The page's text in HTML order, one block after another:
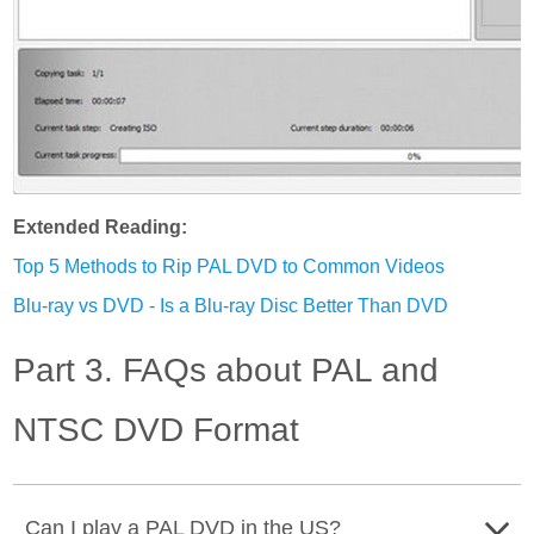
Extended Reading:
Top 5 Methods to Rip PAL DVD to Common Videos
Blu-ray vs DVD - Is a Blu-ray Disc Better Than DVD
Part 3. FAQs about PAL and
NTSC DVD Format
Can I play a PAL DVD in the US?